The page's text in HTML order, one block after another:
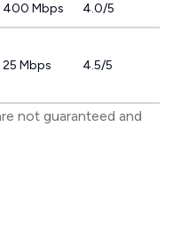
400 Mbps 4.0/5
25 Mbps 4.5/5
not guaranteed and